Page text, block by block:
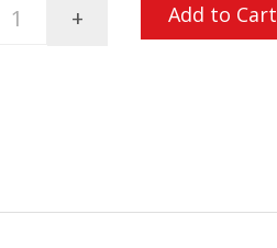
+ Add to Cart